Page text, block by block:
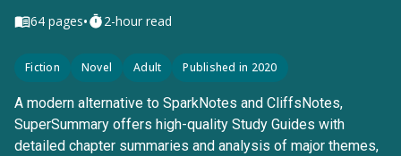
64 pages• 2-hour read
Fiction Novel Adult Published in 2020
A modern alternative to SparkNotes and CliffsNotes,
SuperSummary offers high-quality Study Guides with
detailed chapter summaries and analysis of major themes,